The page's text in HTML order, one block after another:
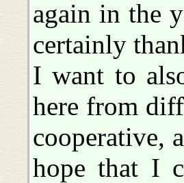
again in the
certainly
I want to
here from
cooperative,
hope that I